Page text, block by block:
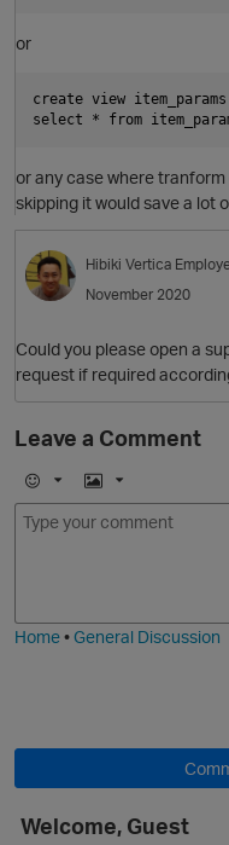
or
create view
or any case where
skipping it would save a lot
Hibiki Vertica
November 2020
Could you please open a
request if required
Leave a Comment
E
m
I
m
Home•General Discussion
Welcome, Guest